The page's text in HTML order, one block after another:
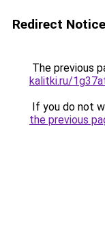
Redirect Notice
The previous
kalitki.ru/
If you do not
the previous